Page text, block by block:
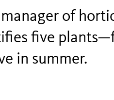
of
five
in summer.